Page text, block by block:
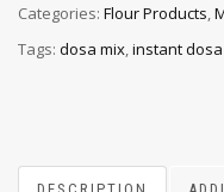
Categories: Flour Products,
Tags: dosa mix,instant